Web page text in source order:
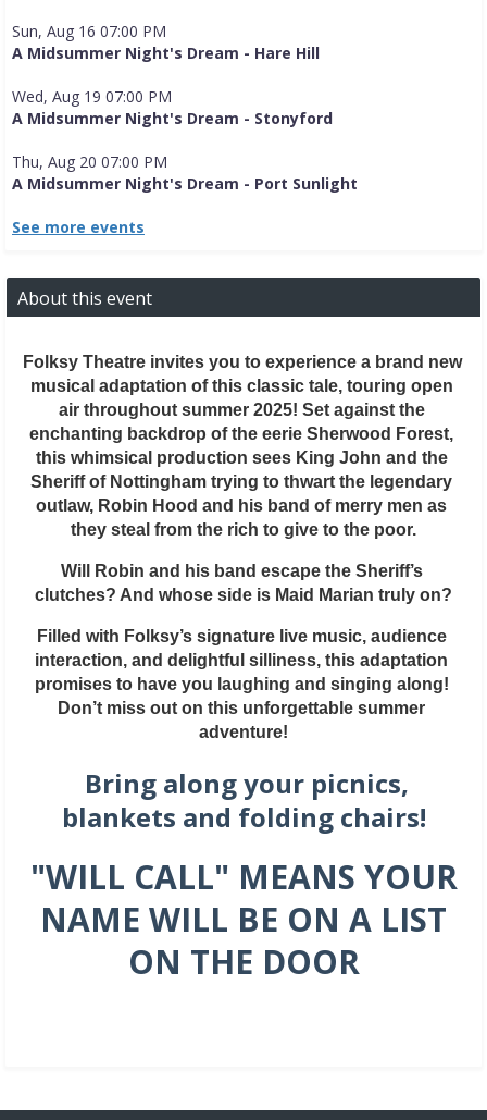
Sun, Aug 16 07:00 PM
A Midsummer Night's Dream - Hare Hill
Wed, Aug 19 07:00 PM
A Midsummer Night's Dream - Stonyford
Thu, Aug 20 07:00 PM
A Midsummer Night's Dream - Port Sunlight
See more events
About this event
Folksy Theatre invites you to experience a brand new
musical adaptation of this classic tale, touring open
air throughout summer 2025! Set against the
enchanting backdrop of the eerie Sherwood Forest,
this whimsical production sees King John and the
Sheriff of Nottingham trying to thwart the legendary
outlaw, Robin Hood and his band of merry men as
they steal from the rich to give to the poor.
Will Robin and his band escape the Sheriff’s
clutches? And whose side is Maid Marian truly on?
Filled with Folksy’s signature live music, audience
interaction, and delightful silliness, this adaptation
promises to have you laughing and singing along!
Don’t miss out on this unforgettable summer
adventure!
Bring along your picnics,
blankets and folding chairs!
"WILL CALL" MEANS YOUR
NAME WILL BE ON A LIST
ON THE DOOR